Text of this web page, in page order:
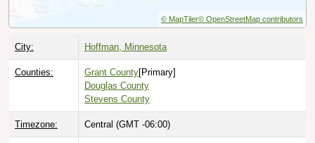
© MapTiler© OpenStreetMap contributors
City: Hoffman, Minnesota
Counties: Grant County[Primary]
Douglas County
Stevens County
Timezone: Central (GMT -06:00)